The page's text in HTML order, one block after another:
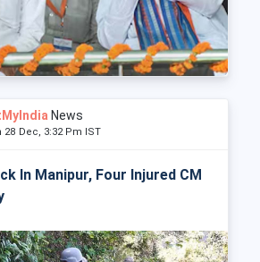
News
28 Dec, 3:32 Pm IST
In Manipur, Four Injured CM